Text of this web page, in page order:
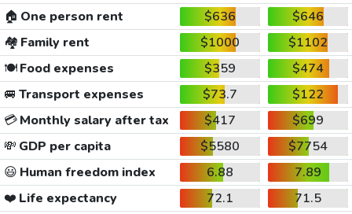
🏠 One person rent $636
$646
🏘️ Family rent $1000
$1102
🍽️Food expenses $359
$474
🚐 Transport expenses $73.7
$122
💳Monthly salary after tax $417
$699
💸 GDP per capita $5580
$7754
😃 Human freedom index 6.88
7.89
❤️ Life expectancy 72.1
71.5